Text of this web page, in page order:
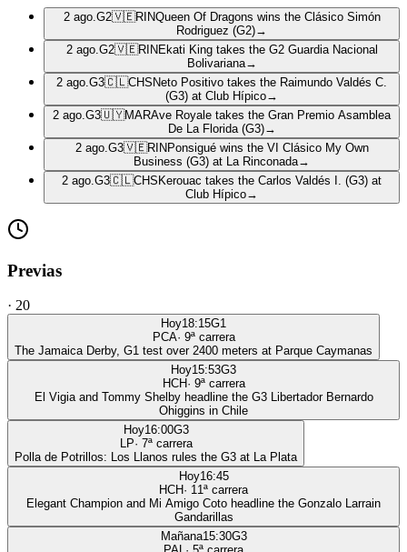
2 ago. G2🇻🇪RINQueen Of Dragons wins the Clásico Simón
Rodriguez (G2)→
2 ago. G2🇻🇪RIN Ekati King takes the G2 Guardia Nacional
Bolivariana→
2 ago. G3🇨🇱CHS Neto Positivo takes the Raimundo Valdés C.
(G3) at Club Hípico→
2 ago. G3🇺🇾MARAve Royale takes the Gran Premio Asamblea
De La Florida (G3)→
2 ago. G3🇻🇪RIN Ponsigué wins the VI Clásico My Own
Business (G3) at La Rinconada→
2 ago. G3🇨🇱CHS Kerouac takes the Carlos Valdés I. (G3) at
Club Hípico→
Previas
· 20
Hoy18:15G1
PCA· 9ª carrera
The Jamaica Derby, G1 test over 2400 meters at Parque Caymanas
Hoy15:53G3
HCH· 9ª carrera
El Vigia and Tommy Shelby headline the G3 Libertador Bernardo
Ohiggins in Chile
Hoy16:00G3
LP· 7ª carrera
Polla de Potrillos: Los Llanos rules the G3 at La Plata
Hoy16:45
HCH· 11ª carrera
Elegant Champion and Mi Amigo Coto headline the Gonzalo Larrain
Gandarillas
Mañana15:30G3